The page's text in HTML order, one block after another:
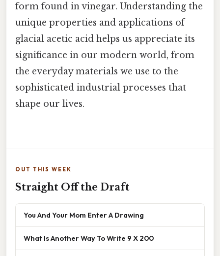
form found in vinegar. Understanding the
unique properties and applications of
glacial acetic acid helps us appreciate its
significance in our modern world, from
the everyday materials we use to the
sophisticated industrial processes that
shape our lives.
OUT THIS WEEK
Straight Off the Draft
You And Your Mom Enter A Drawing
What Is Another Way To Write 9 X 200